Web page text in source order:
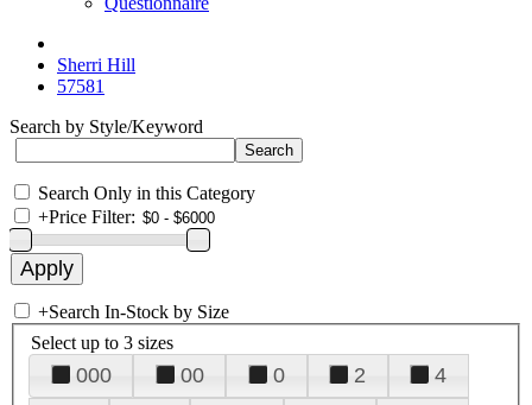
Sherri Hill
57581
Search by Style/Keyword
Search Only in this Category
+Price Filter:
+Search In-Stock by Size
Select up to 3 sizes
000 00 0 2
4